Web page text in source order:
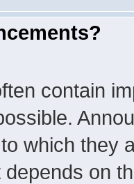
contain
which they
on